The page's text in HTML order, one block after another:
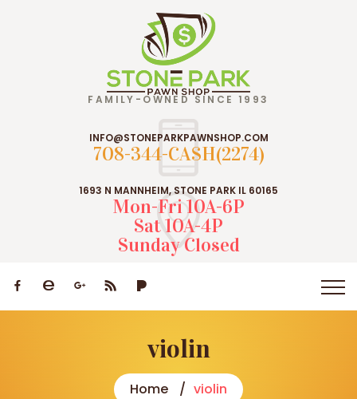
FAMILY-OWNED SINCE 1993
INFO@STONEPARKPAWNSHOP.COM
708-344-CASH(2274)
1693 N MANNHEIM, STONE PARK IL 60165
Mon-Fri 10A-6P
Sat 10A-4P
Sunday Closed
violin
Home violin